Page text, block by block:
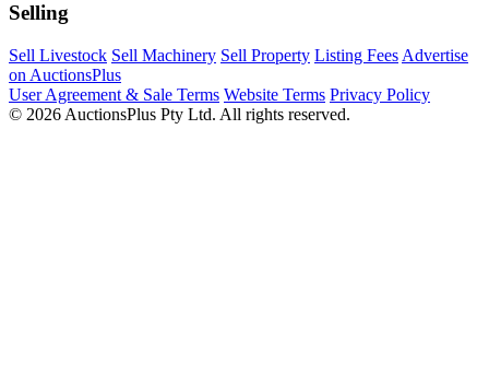
Selling
Sell Livestock Sell Machinery Sell Property Listing Fees Advertise
on AuctionsPlus
User Agreement & Sale Terms Website Terms Privacy Policy
© 2026 AuctionsPlus Pty Ltd. All rights reserved.